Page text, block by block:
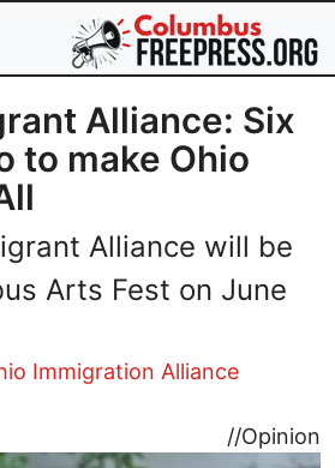
Alliance: Six
to make Ohio
Alliance will be
Arts Fest on June
Immigration Alliance
//Opinion